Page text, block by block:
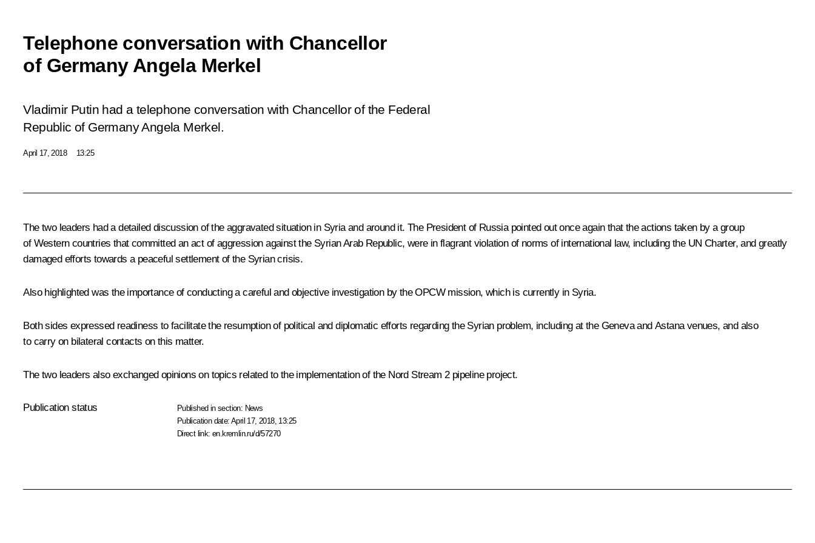
Telephone conversation with Chancellor
of Germany Angela Merkel
Vladimir Putin had a telephone conversation with Chancellor of the Federal
Republic of Germany Angela Merkel.
April 17, 2018 13:25
The two leaders had a detailed discussion of the aggravated situation in Syria and around it. The President of Russia pointed out once again that the actions taken by a group
of Western countries that committed an act of aggression against the Syrian Arab Republic, were in flagrant violation of norms of international law, including the UN Charter, and greatly
damaged efforts towards a peaceful settlement of the Syrian crisis.
Also highlighted was the importance of conducting a careful and objective investigation by the OPCW mission, which is currently in Syria.
Both sides expressed readiness to facilitate the resumption of political and diplomatic efforts regarding the Syrian problem, including at the Geneva and Astana venues, and also
to carry on bilateral contacts on this matter.
The two leaders also exchanged opinions on topics related to the implementation of the Nord Stream 2 pipeline project.
Publication status Published in section: News
Publication date:April 17, 2018, 13:25
Direct link:en.kremlin.ru/d/57270